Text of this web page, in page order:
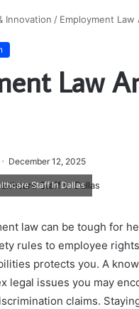
Innovation / Employment Law
Law
December 12, 2025
Staff In Dallas
law can be tough for
rules to employee
protects you. A
legal issues you may
claims.